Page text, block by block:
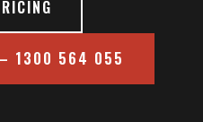
— 1300 564 055